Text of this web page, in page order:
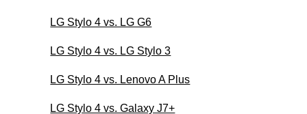
LG Stylo 4 vs. LG G6
LG Stylo 4 vs. LG Stylo 3
LG Stylo 4 vs. Lenovo A Plus
LG Stylo 4 vs. Galaxy J7+